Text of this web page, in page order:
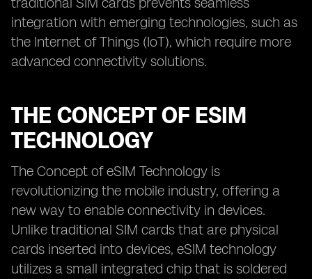
integration with emerging technologies, such as
the Internet of Things (IoT), which require more
advanced connectivity solutions.
THE CONCEPT OF ESIM
TECHNOLOGY
The Concept of eSIM Technology is
revolutionizing the mobile industry, offering a
new way to enable connectivity in devices.
Unlike traditional SIM cards that are physical
cards inserted into devices, eSIM technology
utilizes a small integrated chip that is soldered